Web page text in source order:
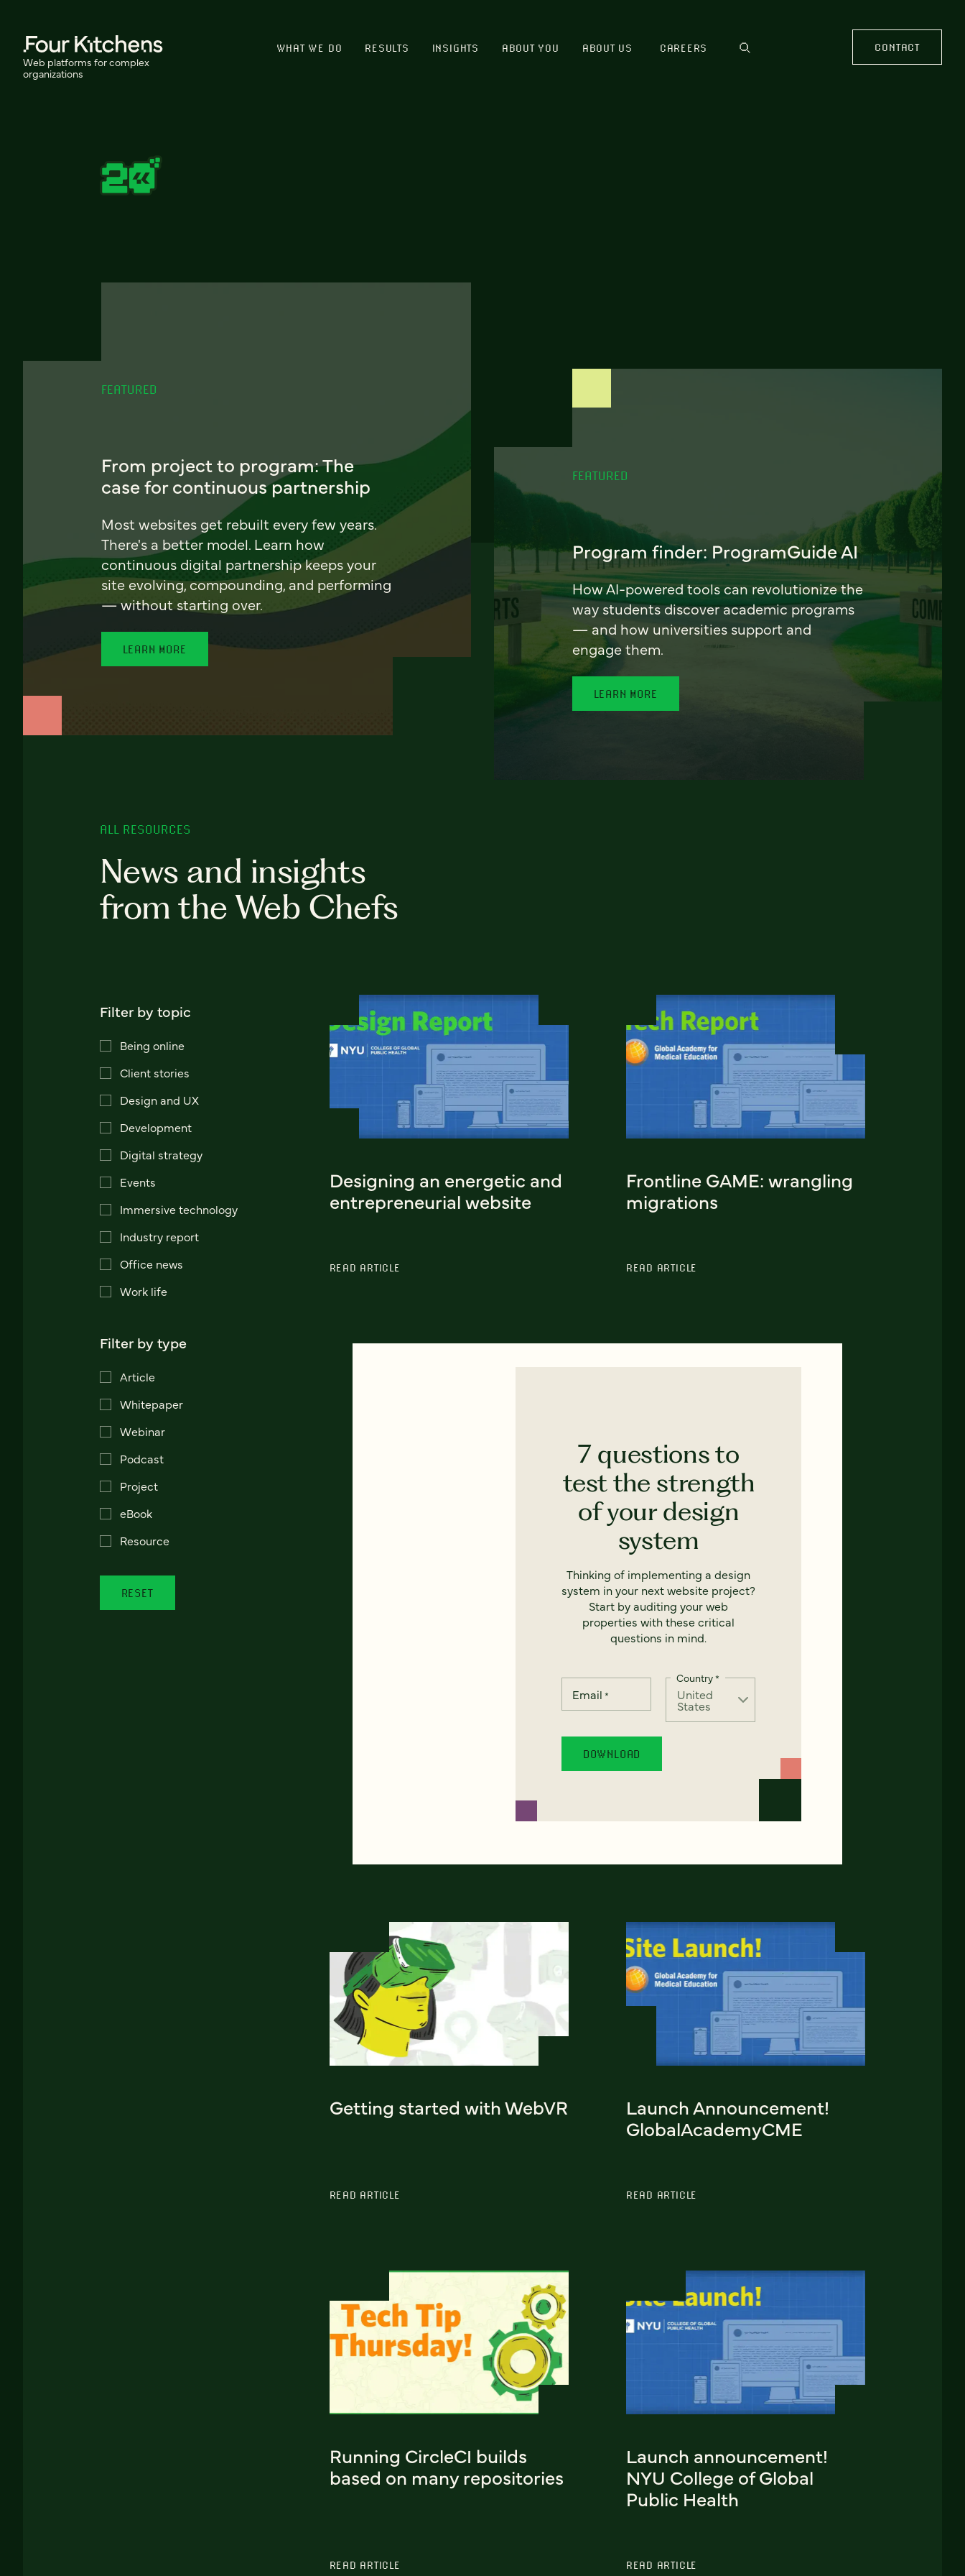
Web platforms for complex
organizations
WHAT WE DO RESULTS INSIGHTS ABOUT YOU ABOUT US CAREERS CONTACT
FEATURED
From project to program: The
case for continuous partnership
Most websites get rebuilt every few years.
There's a better model. Learn how
continuous digital partnership keeps your
site evolving, compounding, and performing
— without starting over.
LEARN MORE
FEATURED
Program finder: ProgramGuide AI
How AI-powered tools can revolutionize the
way students discover academic programs
— and how universities support and
engage them.
LEARN MORE
ALL RESOURCES
News and insights
from the Web Chefs
Filter by topic
Being online
Client stories
Design and UX
Development
Digital strategy
Events
Immersive technology
Industry report
Office news
Work life
Filter by type
Article
Whitepaper
Webinar
Podcast
Project
eBook
Resource
RESET
Designing an energetic and
entrepreneurial website
READ ARTICLE
Frontline GAME: wrangling
migrations
READ ARTICLE
7 questions to
test the strength
of your design
system
Thinking of implementing a design
system in your next website project?
Start by auditing your web
properties with these critical
questions in mind.
Email *
Country*
Getting started with WebVR
READ ARTICLE
Launch Announcement!
GlobalAcademyCME
READ ARTICLE
Running CircleCI builds
based on many repositories
READ ARTICLE
Launch announcement!
NYU College of Global
Public Health
READ ARTICLE